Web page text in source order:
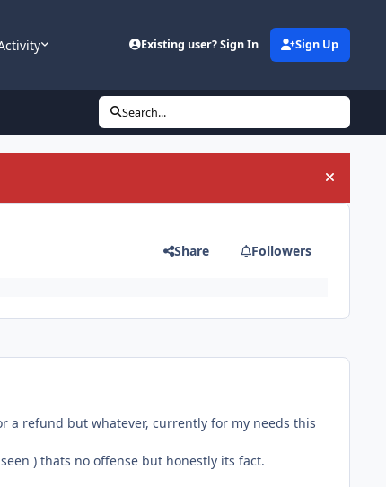
Existing user? Sign In Sign Up
Search...
Hide
Share Followers
refund but whatever, currently for my needs this
) thats no offense but honestly its fact.